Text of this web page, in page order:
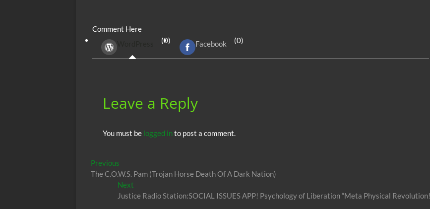
b
o
er
di
t
r
A
e
dI
Comment Here
(0) Facebook (0)
Leave a Reply
You must be logged into post a comment.
Post
navigation
Previous
post:
The C.O.W.S. Pam (Trojan Horse Death Of A Dark Nation)
NextNext
post:
Justice Radio Station:SOCIAL ISSUES APP! Psychology of Liberation “Meta Physical Revolution!